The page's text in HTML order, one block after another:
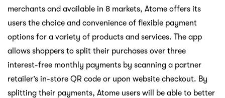
merchants and available in 8 markets, Atome offers its
users the choice and convenience of flexible payment
options for a variety of products and services. The app
allows shoppers to split their purchases over three
interest-free monthly payments by scanning a partner
retailer’s in-store QR code or upon website checkout. By
splitting their payments, Atome users will be able to better